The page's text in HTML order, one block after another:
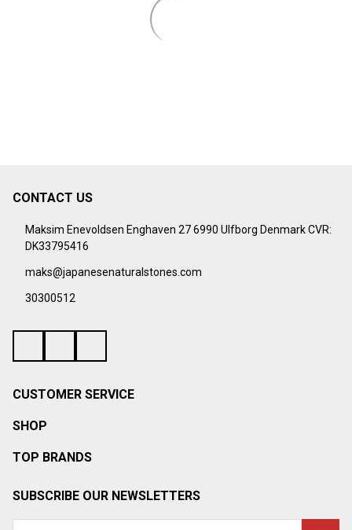
Footer
Start
CONTACT US
Maksim Enevoldsen Enghaven 27 6990 Ulfborg Denmark CVR:
DK33795416
maks@japanesenaturalstones.com
30300512
CUSTOMER SERVICE
SHOP
TOP BRANDS
SUBSCRIBE OUR NEWSLETTERS